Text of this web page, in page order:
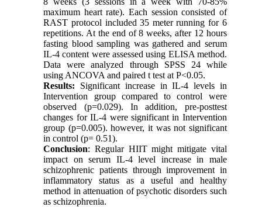
maximum heart rate). Each session consisted of
RAST protocol included 35 meter running for 6
repetitions. At the end of 8 weeks, after 12 hours
fasting blood sampling was gathered and serum
IL-4 content were assessed using ELISA method.
Data were analyzed through SPSS 24 while
using ANCOVA and paired t test at P<0.05.
Results: Significant increase in IL-4 levels in
Intervention group compared to control were
observed (p=0.029). In addition, pre-posttest
changes for IL-4 were significant in Intervention
group (p=0.005). however, it was not significant
in control (p= 0.51).
Conclusion: Regular HIIT might mitigate vital
impact on serum IL-4 level increase in male
schizophrenic patients through improvement in
inflammatory status as a useful and healthy
method in attenuation of psychotic disorders such
as schizophrenia.